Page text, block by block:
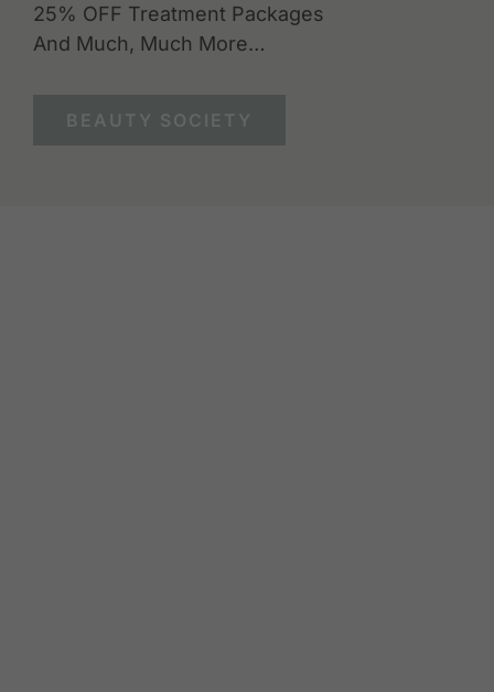
25% OFF Treatment Packages
And Much, Much More…
BEAUTY SOCIETY